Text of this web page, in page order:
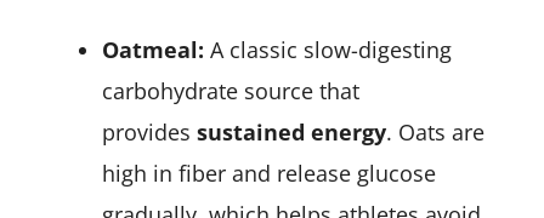
Oatmeal: A classic slow-digesting
carbohydrate source that
provides sustained energy. Oats are
high in fiber and release glucose